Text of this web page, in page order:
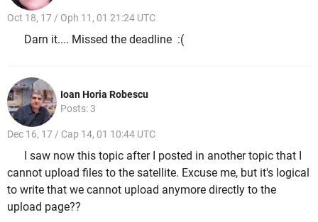
Oct 18, 17 / Oph 11, 01 21:24 UTC
Darn it.... Missed the deadline :(
Ioan Horia Robescu
Posts: 3
Dec 16, 17 / Cap 14, 01 10:44 UTC
I saw now this topic after I posted in another topic that I
cannot upload files to the satellite. Excuse me, but it's logical
to write that we cannot upload anymore directly to the
upload page??